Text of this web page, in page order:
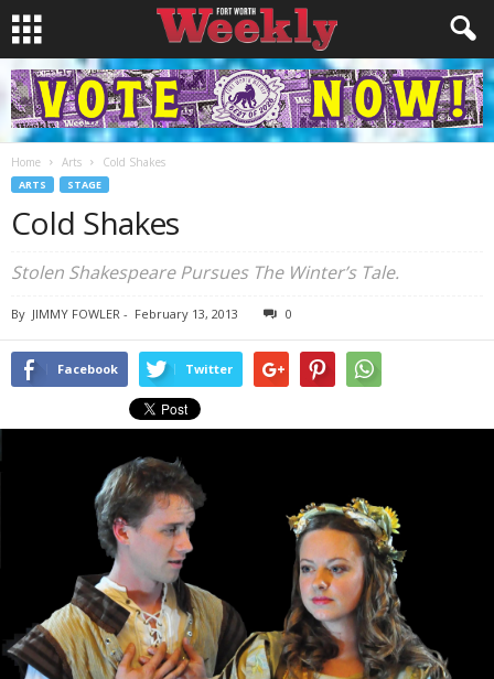
Home Arts Cold Shakes
ARTS STAGE
Cold Shakes
Stolen Shakespeare Pursues The Winter’s Tale.
By JIMMY FOWLER - February 13, 2013 0
Facebook Twitter